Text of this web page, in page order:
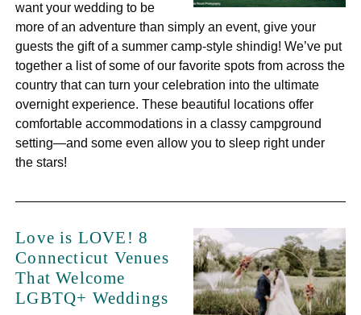
want your wedding to be
more of an adventure than simply an event, give your
guests the gift of a summer camp-style shindig! We’ve put
together a list of some of our favorite spots from across the
country that can turn your celebration into the ultimate
overnight experience. These beautiful locations offer
comfortable accommodations in a classy campground
setting—and some even allow you to sleep right under
the stars!
Love is LOVE! 8
Connecticut Venues
That Welcome
LGBTQ+ Weddings